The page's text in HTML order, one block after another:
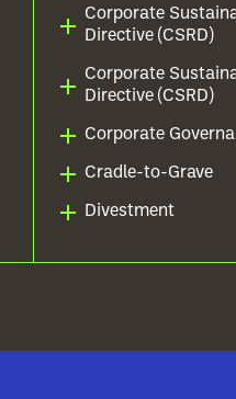
Corporate
Directive (CSRD)
Corporate
Directive (CSRD)
Corporate
Cradle-to-Grave
Divestment